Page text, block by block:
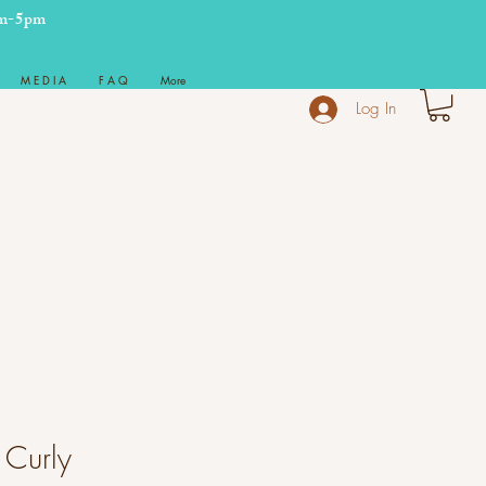
5pm
M E D I A F A Q More
Log In